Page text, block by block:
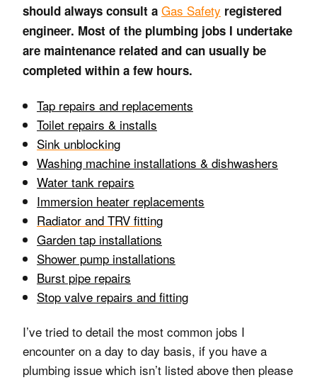
should always consult a Gas Safety registered
engineer. Most of the plumbing jobs I undertake
are maintenance related and can usually be
completed within a few hours.
Tap repairs and replacements
Toilet repairs & installs
Sink unblocking
Washing machine installations & dishwashers
Water tank repairs
Immersion heater replacements
Radiator and TRV fitting
Garden tap installations
Shower pump installations
Burst pipe repairs
Stop valve repairs and fitting
I’ve tried to detail the most common jobs I
encounter on a day to day basis, if you have a
plumbing issue which isn’t listed above then please